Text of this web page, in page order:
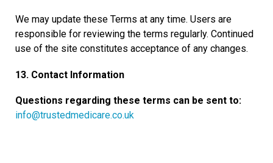
We may update these Terms at any time. Users are
responsible for reviewing the terms regularly. Continued
use of the site constitutes acceptance of any changes.
13. Contact Information
Questions regarding these terms can be sent to:
info@trustedmedicare.co.uk